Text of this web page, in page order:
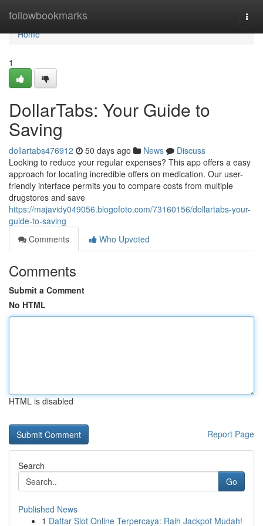
followbookmarks
Home
Home
1
DollarTabs: Your Guide to
Saving
dollartabs476912 50 days ago News
Discuss
Looking to reduce your regular expenses? This app offers a easy
approach for locating incredible offers on medication. Our user-
friendly interface permits you to compare costs from multiple
drugstores and save
https://majavidy049056.blogofoto.com/73160156/dollartabs-your-
guide-to-saving
Comments
Who Upvoted
Comments
Submit a Comment
No HTML
HTML is disabled
Report Page
Search
Go
Published News
1 Daftar Slot Online Terpercaya: Raih Jackpot Mudah!